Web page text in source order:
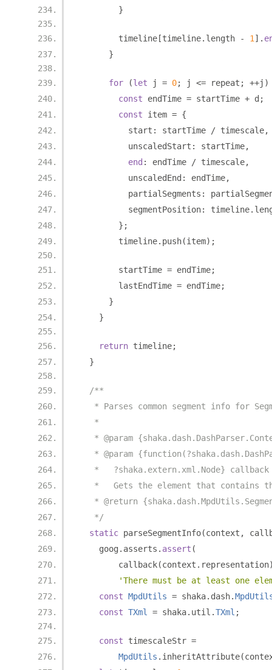
}
        timeline
[timeline. length - 1 ].
}
for (let j = 0; j <= repeat ; ++j )
const endTime = startTime + d ;
const item = {
          start
: startTime / timescale,
          unscaledStart
: startTime,
end : endTime / timescale,
          unscaledEnd
: endTime,
          partialSegments
:
          segmentPosition
: timeline.
};
        timeline
. push(item);
        startTime
= endTime;
        lastEndTime
= endTime;
}
}
return timeline;
}
/**
* Parses common segment info for
   *
* @param
* @param
   *   ?shaka.extern.xml.Node} callback
*   Gets the element that contains
* @return
   */
static parseSegmentInfo(context ,
    goog
. asserts . assert (
        callback
(context . representation
'There must be at least one
const MpdUtils = shaka. dash.
const TXml = shaka. util .TXml ;
const timescaleStr =
MpdUtils . inheritAttribute(